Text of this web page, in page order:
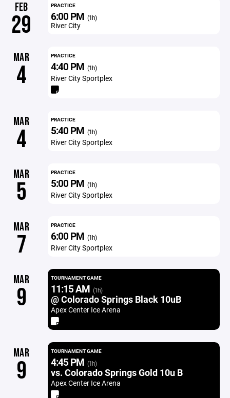
FEB
29
PRACTICE
6:00 PM (1h)
River City
MAR
4
PRACTICE
4:40 PM (1h)
River City Sportplex
MAR
4
PRACTICE
5:40 PM (1h)
River City Sportplex
MAR
5
PRACTICE
5:00 PM (1h)
River City Sportplex
MAR
7
PRACTICE
6:00 PM (1h)
River City Sportplex
MAR
9
TOURNAMENT GAME
11:15 AM (1h)
@ Colorado Springs Black 10uB
Apex Center Ice Arena
MAR
9
TOURNAMENT GAME
4:45 PM (1h)
vs. Colorado Springs Gold 10u B
Apex Center Ice Arena